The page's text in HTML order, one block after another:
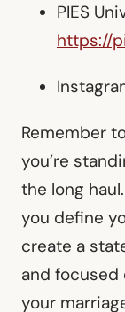
PIES
https://
Remember
you’re
the long
you define
create a
and focused
your